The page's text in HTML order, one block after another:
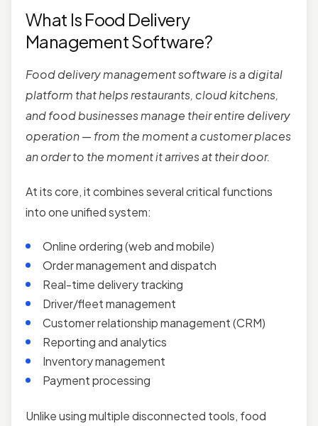
What Is Food Delivery
Management Software?
Food delivery management software is a digital
platform that helps restaurants, cloud kitchens,
and food businesses manage their entire delivery
operation — from the moment a customer places
an order to the moment it arrives at their door.
At its core, it combines several critical functions
into one unified system:
Online ordering (web and mobile)
Order management and dispatch
Real-time delivery tracking
Driver/fleet management
Customer relationship management (CRM)
Reporting and analytics
Inventory management
Payment processing
Unlike using multiple disconnected tools, food